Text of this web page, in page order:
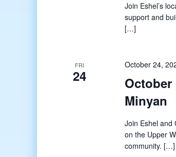
Join Eshel’s
support and
[…]
FRI
24
October 24,
Minyan
Join Eshel and
on the Upper
community. […]